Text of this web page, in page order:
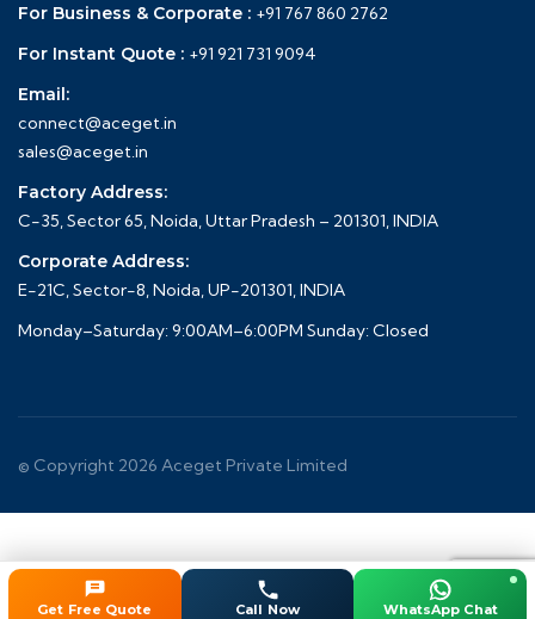
For Business & Corporate : +91 767 860 2762
For Instant Quote : +91 921 731 9094
Email:
connect@aceget.in
sales@aceget.in
Factory Address:
C-35, Sector 65, Noida, Uttar Pradesh – 201301, INDIA
Corporate Address:
E-21C, Sector-8, Noida, UP-201301, INDIA
Monday–Saturday: 9:00AM–6:00PM Sunday: Closed
© Copyright 2026 Aceget Private Limited
Get Free Quote Call Now WhatsApp Chat